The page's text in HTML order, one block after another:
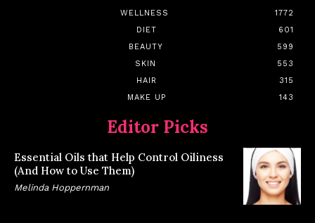
WELLNESS
1772
DIET
601
BEAUTY
599
SKIN
553
HAIR
315
MAKE UP
143
Editor Picks
Essential Oils that Help Control Oiliness
(And How to Use Them)
Melinda Hoppernman